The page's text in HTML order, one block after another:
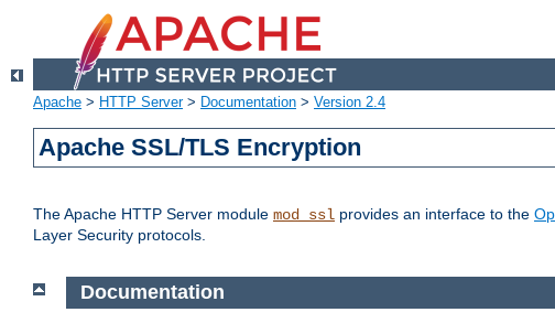
Apache > HTTP Server> Documentation > Version 2.4
Apache SSL/TLS Encryption
The Apache HTTP Server module mod_ssl provides an interface to the
Layer Security protocols.
Documentation